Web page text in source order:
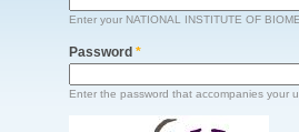
Enter your NATIONAL INSTITUTE OF
Password *
Enter the password that accompanies your